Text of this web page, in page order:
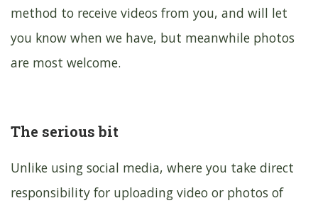
method to receive videos from you, and will let
you know when we have, but meanwhile photos
are most welcome.
The serious bit
Unlike using social media, where you take direct
responsibility for uploading video or photos of